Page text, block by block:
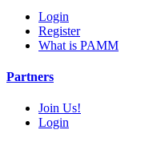
Login
Register
What is PAMM
Partners
Join Us!
Login